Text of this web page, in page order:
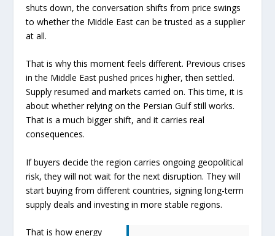
shuts down, the conversation shifts from price swings
to whether the Middle East can be trusted as a supplier
at all.
That is why this moment feels different. Previous crises
in the Middle East pushed prices higher, then settled.
Supply resumed and markets carried on. This time, it is
about whether relying on the Persian Gulf still works.
That is a much bigger shift, and it carries real
consequences.
If buyers decide the region carries ongoing geopolitical
risk, they will not wait for the next disruption. They will
start buying from different countries, signing long-term
supply deals and investing in more stable regions.
That is how energy